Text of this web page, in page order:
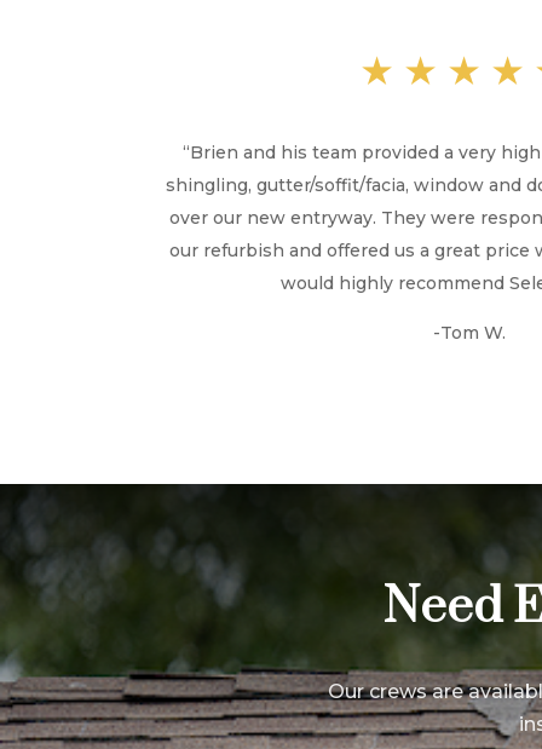
“Brien and his team provided a very
shingling, gutter/soffit/facia, window and
over our new entryway. They were
our refurbish and offered us a great price
would highly recommend
-Tom W.
Need
Our crews are